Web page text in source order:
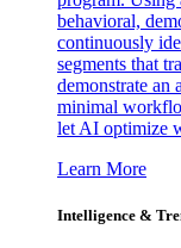
behavioral,
continuously
segments that
demonstrate an
minimal
let AI optimize
Learn More
Intelligence &